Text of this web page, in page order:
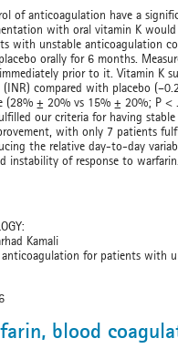
of anticoagulation have a
with oral vitamin K
with unstable anticoagulation
orally for 6 months.
prior to it. Vitamin K
compared with placebo
(28% ± 20% vs 15% ± 20%; P
our criteria for having
with only 7 patients
the relative day-to-day
of response to warfarin.
Kamali
for patients with
blood